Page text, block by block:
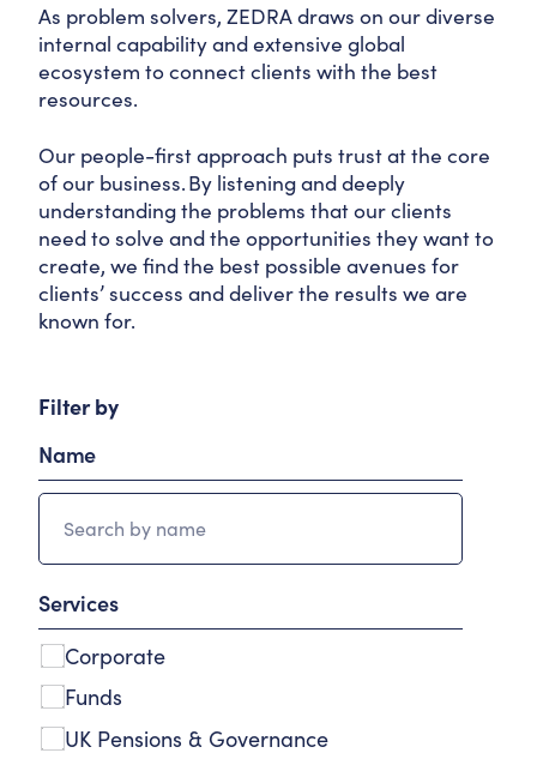
As problem solvers, ZEDRA draws on our diverse
internal capability and extensive global
ecosystem to connect clients with the best
resources.
Our people-first approach puts trust at the core
of our business. By listening and deeply
understanding the problems that our clients
need to solve and the opportunities they want to
create, we find the best possible avenues for
clients’ success and deliver the results we are
known for.
Filter by
Name
Services
Corporate
Funds
UK Pensions & Governance